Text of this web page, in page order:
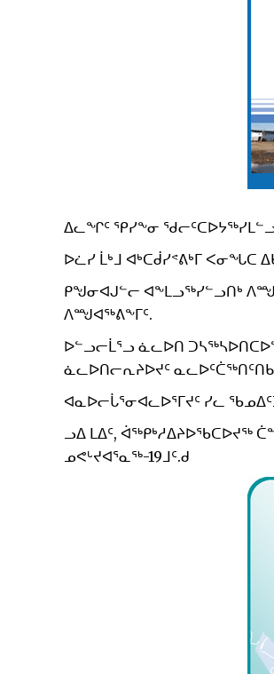
ᐃᓚᖏᑦ ᕿᓯᖕᓂ
ᐅᓛᓯ ᒫᒃᒧ ᐊᒃᑕᑰᓯᕝᕕᒃᒥ ᐸᓂᖓᑕ
ᑭᖑᓂᐊᒍᓪᓕ ᐊᖕᒪᓗᖅᓯᓪᓗᑎᒃ
ᐱᙳᐊᖅᕕᖕᒥᑦ.
ᐅᓪᓗᓕᒫᕐᓗ ᓈᓚᐅᑎ
ᓈᓚᐅᑎᓕᕆᔨᐅᔪᑦ
ᐊᓇᐅᓕᒑᕐᓂᐊᓚᐅᕐᒥᔪᑦ ᓯᓚ
ᓗᐃ ᒪᐃᑦ, ᐋᖅᑭᒃᓱᐃᔨᐅᖃᑕᐅᔪᖅ
ᓄᕙᒡᔪᐊᕐᓇᖅ-19ᒧᑦ.ᑯ